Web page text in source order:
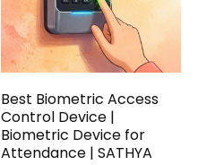
Best Biometric Access
Control Device |
Biometric Device for
Attendance | SATHYA